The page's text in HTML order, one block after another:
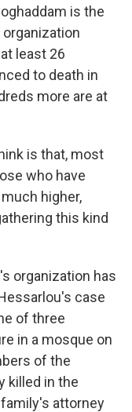
is the
least 26
to death in
more are at
is that, most
who have
higher,
this kind
organization has
case
of three
in a mosque on
of the
killed in the
attorney